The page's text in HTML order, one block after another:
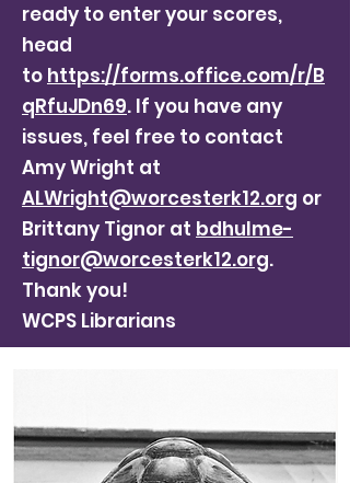
ready to enter your scores,
head
to https://forms.office.com/r/B
qRfuJDn69. If you have any
issues, feel free to contact
Amy Wright at
ALWright@worcesterk12.org or
Brittany Tignor at bdhulme-
tignor@worcesterk12.org.
Thank you!
WCPS Librarians